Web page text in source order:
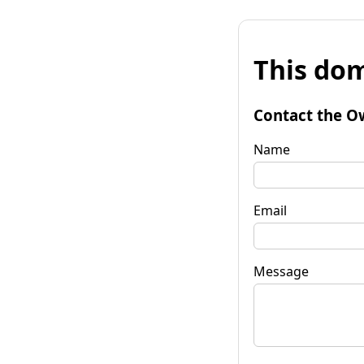
This
Contact the
Name
Email
Message